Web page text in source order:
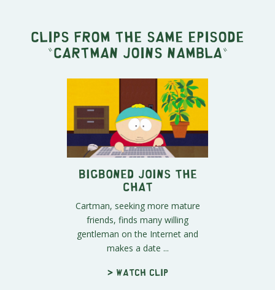
Clips from the same episode
" Cartman Joins NAMBLA "
BigBoned Joins the
Chat
Cartman, seeking more mature
friends, finds many willing
gentleman on the Internet and
makes a date ...
> Watch clip